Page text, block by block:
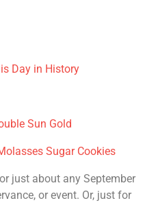
Day in History
Sun Gold
Sugar Cookies
just about any September
or event. Or, just for